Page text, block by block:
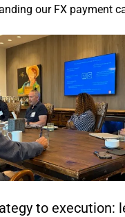
our FX payment
to execution: